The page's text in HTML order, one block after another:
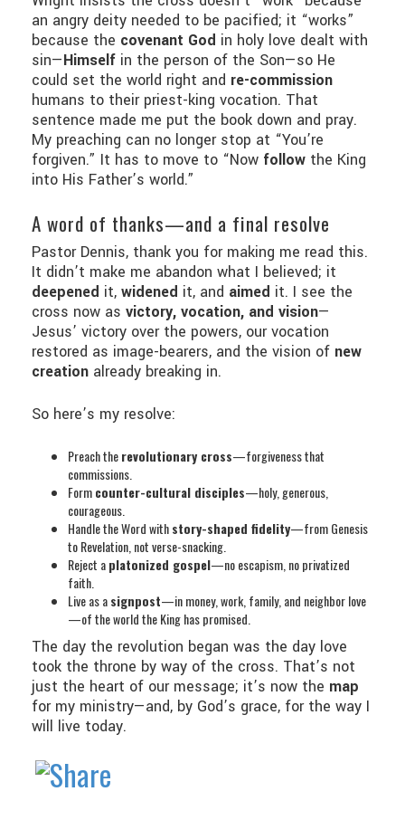
an angry deity needed to be pacified; it “works”
because the covenant God in holy love dealt with
sin—Himself in the person of the Son—so He
could set the world right and re-commission
humans to their priest-king vocation. That
sentence made me put the book down and pray.
My preaching can no longer stop at “You’re
forgiven.” It has to move to “Now follow the King
into His Father’s world.”
A word of thanks—and a final resolve
Pastor Dennis, thank you for making me read this.
It didn’t make me abandon what I believed; it
deepened it, widened it, and aimed it. I see the
cross now as victory, vocation, and vision—
Jesus’ victory over the powers, our vocation
restored as image-bearers, and the vision of new
creation already breaking in.
So here’s my resolve:
Preach therevolutionary cross—forgiveness that
commissions.
Formcounter-cultural disciples—holy, generous,
courageous.
Handle the Word withstory-shaped fidelity—from Genesis
to Revelation, not verse-snacking.
Reject aplatonized gospel—no escapism, no privatized
faith.
Live as asignpost—in money, work, family, and neighbor love
—of the world the King has promised.
The day the revolution began was the day love
took the throne by way of the cross. That’s not
just the heart of our message; it’s now the map
for my ministry—and, by God’s grace, for the way I
will live today.